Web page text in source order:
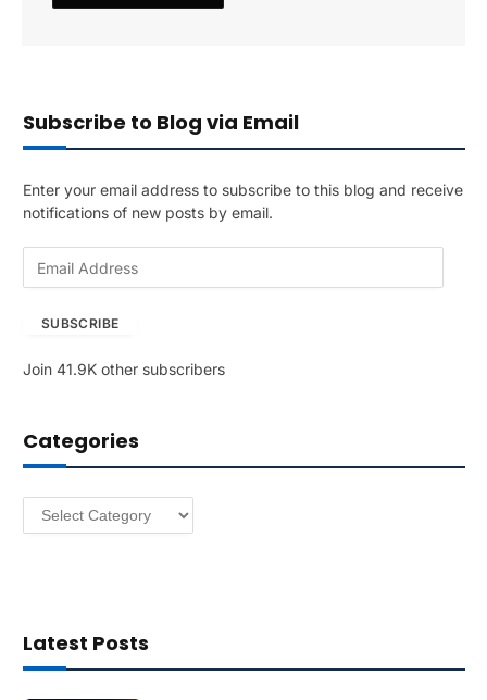
Subscribe to Blog via Email
Enter your email address to subscribe to this blog and receive
notifications of new posts by email.
A
r
e
SUBSCRIBE
Join 41.9K other subscribers
Categories
Categories
Latest Posts